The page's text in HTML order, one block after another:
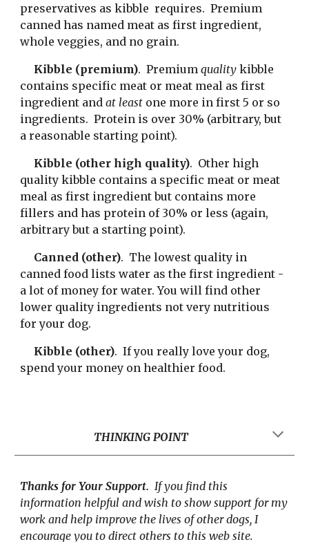
preservatives as kibble  requires.  Premium
canned has named meat as first ingredient,
whole veggies, and no grain.
Kibble (premium).  Premium quality kibble
contains specific meat or meat meal as first
ingredient and at least one more in first 5 or so
ingredients.  Protein is over 30% (arbitrary, but
a reasonable starting point).
Kibble (other high quality).  Other high
quality kibble contains a specific meat or meat
meal as first ingredient but contains more
fillers and has protein of 30% or less (again,
arbitrary but a starting point).
Canned (other).  The lowest quality in
canned food lists water as the first ingredient -
a lot of money for water. You will find other
lower quality ingredients not very nutritious
for your dog.
Kibble (other).  If you really love your dog,
spend your money on healthier food.
THINKING POINT
Thanks for Your Support.
  If you find this
information helpful and wish to show support for my
work and help improve the lives of other dogs, I
encourage you to direct others to this web site.